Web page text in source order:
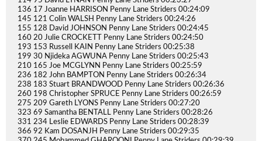
136 17 Joanne HARRISON Penny Lane Striders 00:24:09
145 121 Colin WALSH Penny Lane Striders 00:24:26
155 128 David JOHNSON Penny Lane Striders 00:24:45
160 20 Julie CROCKETT Penny Lane Striders 00:24:50
193 153 Russell KAIN Penny Lane Striders 00:25:38
199 30 Njideka AGWUNA Penny Lane Striders 00:25:43
210 165 Joe MCGLYNN Penny Lane Striders 00:25:59
236 182 John BAMPTON Penny Lane Striders 00:26:34
238 183 Stuart BRANDWOOD Penny Lane Striders 00:26:36
260 198 Christopher SPRUCE Penny Lane Striders 00:26:59
275 209 Gareth LYONS Penny Lane Striders 00:27:20
323 69 Samantha BENTALL Penny Lane Striders 00:28:26
331 234 Leslie EDWARDS Penny Lane Striders 00:28:39
366 92 Kam DOSANJH Penny Lane Striders 00:29:35